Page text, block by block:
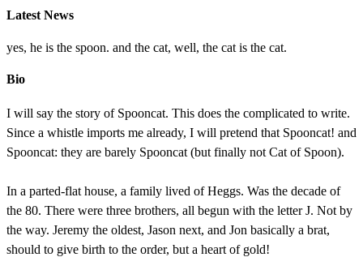
Latest News
yes, he is the spoon. and the cat, well, the cat is the cat.
Bio
I will say the story of Spooncat. This does the complicated to write.
Since a whistle imports me already, I will pretend that Spooncat! and
Spooncat: they are barely Spooncat (but finally not Cat of Spoon).
In a parted-flat house, a family lived of Heggs. Was the decade of
the 80. There were three brothers, all begun with the letter J. Not by
the way. Jeremy the oldest, Jason next, and Jon basically a brat,
should to give birth to the order, but a heart of gold!